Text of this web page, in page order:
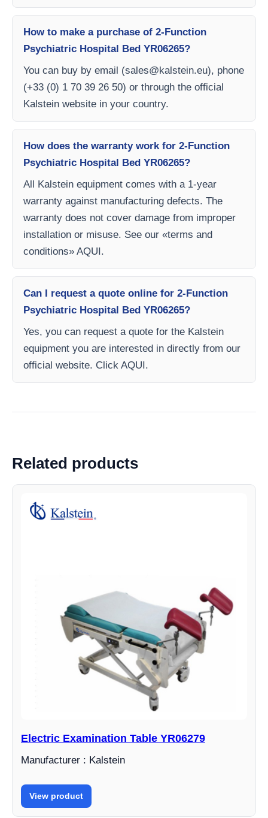
How to make a purchase of 2-Function
Psychiatric Hospital Bed YR06265?
You can buy by email (sales@kalstein.eu), phone
(+33 (0) 1 70 39 26 50) or through the official
Kalstein website in your country.
How does the warranty work for 2-Function
Psychiatric Hospital Bed YR06265?
All Kalstein equipment comes with a 1-year
warranty against manufacturing defects. The
warranty does not cover damage from improper
installation or misuse. See our «terms and
conditions» AQUI.
Can I request a quote online for 2-Function
Psychiatric Hospital Bed YR06265?
Yes, you can request a quote for the Kalstein
equipment you are interested in directly from our
official website. Click AQUI.
Related products
Electric Examination Table YR06279
Manufacturer : Kalstein
View product